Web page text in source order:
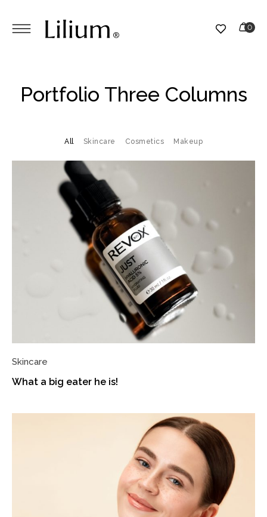
Portfolio Three Columns
All Skincare Cosmetics Makeup
Skincare
What a big eater he is!